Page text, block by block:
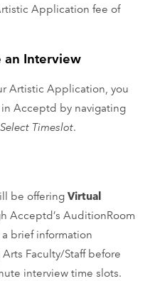
Application fee of
an Interview
Artistic Application, you
Acceptd by navigating
Timeslot.
be offeringVirtual
Acceptd’s AuditionRoom
brief information
Faculty/Staff before
interview time slots.